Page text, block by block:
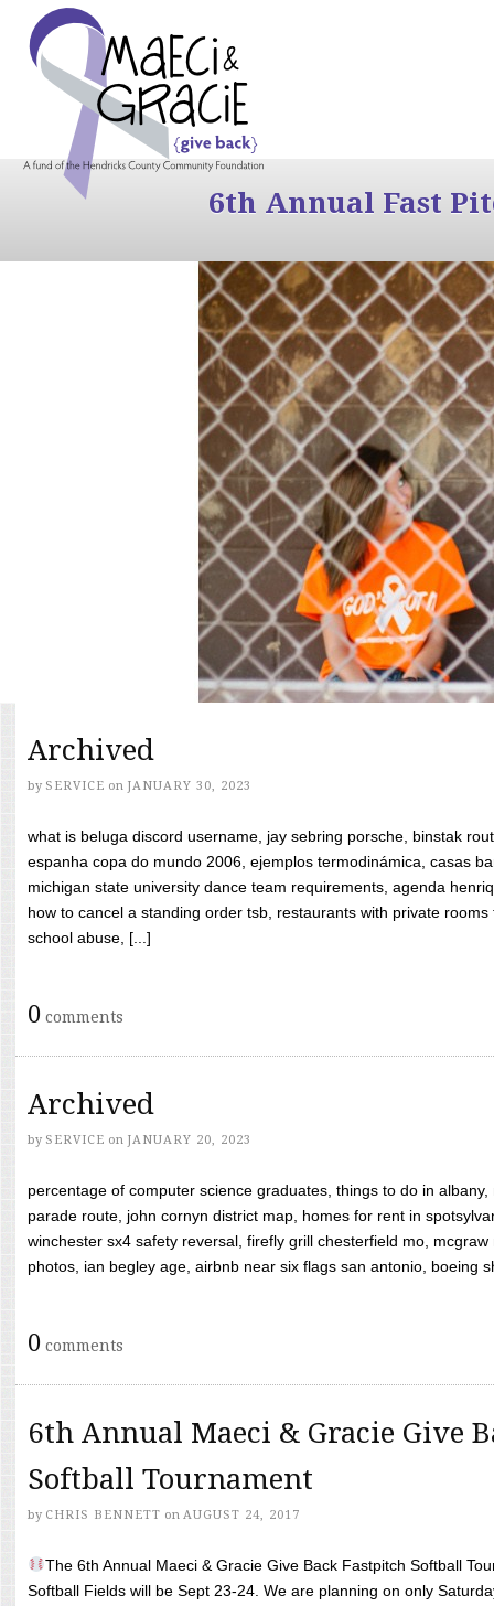
6th Annual Fast
Archived
by SERVICE on JANUARY 30, 2023
what is beluga discord username, jay sebring porsche, binstak
espanha copa do mundo 2006, ejemplos termodinámica, casas
michigan state university dance team requirements, agenda
how to cancel a standing order tsb, restaurants with private
school abuse, [...]
0 comments
Archived
by SERVICE on JANUARY 20, 2023
percentage of computer science graduates, things to do in
parade route, john cornyn district map, homes for rent in
winchester sx4 safety reversal, firefly grill chesterfield mo,
photos, ian begley age, airbnb near six flags san antonio, boeing
0 comments
6th Annual Maeci & Gracie Give
Softball Tournament
by CHRIS BENNETT on AUGUST 24, 2017
The 6th Annual Maeci & Gracie Give Back Fastpitch Softball
Softball Fields will be Sept 23-24. We are planning on only